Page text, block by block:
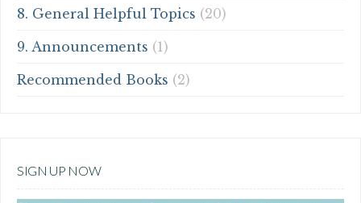
8. General Helpful Topics (20)
9. Announcements (1)
Recommended Books (2)
SIGN UP NOW